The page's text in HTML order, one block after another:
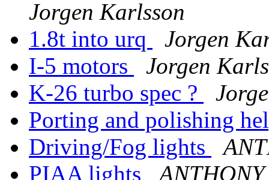
Jorgen Karlsson
1.8t into urq
Jorgen
I-5 motors
Jorgen
K-26 turbo spec ?
Porting and polishing
Driving/Fog lights
PIAA lights